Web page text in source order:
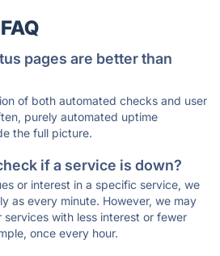
pages are better than
of both automated checks and user
purely automated uptime
the full picture.
if a service is down?
or interest in a specific service, we
as every minute. However, we may
with less interest or fewer
once every hour.